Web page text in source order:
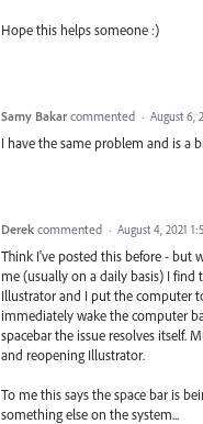
Hope this helps someone :)
Samy Bakar commented · August 6,
I have the same problem and is a
Derek commented · August 4, 2021
Think I've posted this before - but
me (usually on a daily basis) I find
Illustrator and I put the computer
immediately wake the computer
spacebar the issue resolves itself.
and reopening Illustrator.
To me this says the space bar is
something else on the system...